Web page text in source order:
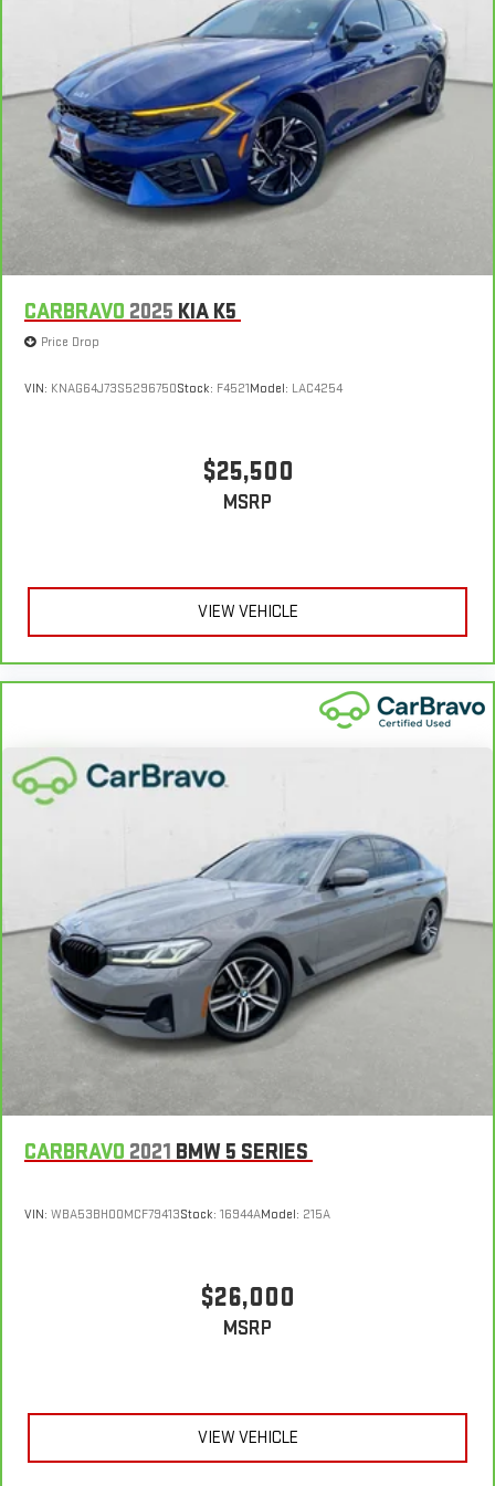
CARBRAVO 2025 KIA K5
Price Drop
VIN: KNAG64J73S5296750Stock: F4521Model: LAC4254
$25,500
MSRP
VIEW VEHICLE
CARBRAVO 2021 BMW 5 SERIES
VIN: WBA53BH00MCF79413Stock: 16944AModel: 215A
$26,000
MSRP
VIEW VEHICLE